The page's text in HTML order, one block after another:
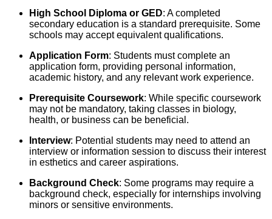
High School Diploma or GED: A completed
secondary education is a standard prerequisite. Some
schools may accept equivalent qualifications.
Application Form: Students must complete an
application form, providing personal information,
academic history, and any relevant work experience.
Prerequisite Coursework: While specific coursework
may not be mandatory, taking classes in biology,
health, or business can be beneficial.
Interview: Potential students may need to attend an
interview or information session to discuss their interest
in esthetics and career aspirations.
Background Check: Some programs may require a
background check, especially for internships involving
minors or sensitive environments.